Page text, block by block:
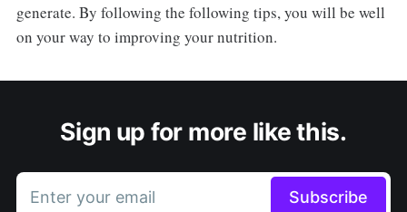
generate. By following the following tips, you will be well
on your way to improving your nutrition.
Sign up for more like this.
Enter your email Subscribe